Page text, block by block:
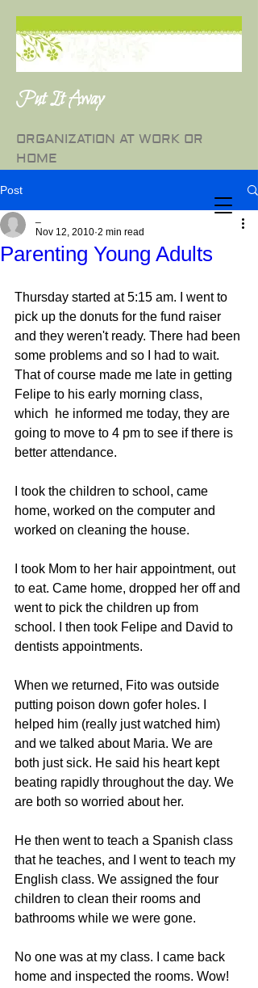
Put It Away
ORGANIZATION AT WORK OR
HOME
Post
Parenting Young Adults
Nov 12, 2010 2 min read
Thursday started at 5:15 am. I went to
pick up the donuts for the fund raiser
and they weren't ready. There had been
some problems and so I had to wait.
That of course made me late in getting
Felipe to his early morning class,
which  he informed me today, they are
going to move to 4 pm to see if there is
better attendance.
I took the children to school, came
home, worked on the computer and
worked on cleaning the house.
I took Mom to her hair appointment, out
to eat. Came home, dropped her off and
went to pick the children up from
school. I then took Felipe and David to
dentists appointments.
When we returned, Fito was outside
putting poison down gofer holes. I
helped him (really just watched him)
and we talked about Maria. We are
both just sick. He said his heart kept
beating rapidly throughout the day. We
are both so worried about her.
He then went to teach a Spanish class
that he teaches, and I went to teach my
English class. We assigned the four
children to clean their rooms and
bathrooms while we were gone.
No one was at my class. I came back
home and inspected the rooms. Wow!